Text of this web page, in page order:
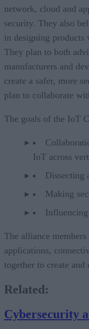
network, cloud and
security. They also
in designing
They plan to both
manufacturers and
create a safer, more
plan to collaborate
The goals of the IoT
IoT across
Dissecting
Making
The alliance
applications,
together to create
Related:
Cybersecurity